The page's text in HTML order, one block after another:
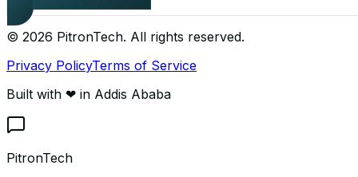
© 2026 PitronTech. All rights reserved.
Privacy PolicyTerms of Service
Built with ❤ in Addis Ababa
PitronTech